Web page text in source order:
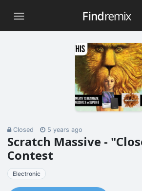
Closed 5 years ago
Scratch Massive -
Contest
Electronic